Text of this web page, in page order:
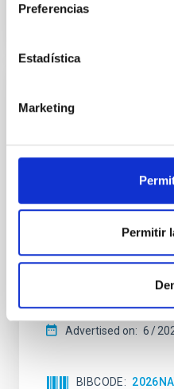
Preferencias
Estadística
Marketing
Permitir
An adolescent and
system near the
Young exoplanets
systems. Many multi-
100 Myr exhibit mean-
established through
time, however, these
Wang, Mu-Tian et al.
Advertised on: 6
BIBCODE